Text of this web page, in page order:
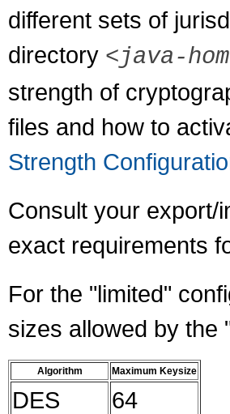
different sets of
directory <java-
strength of
files and how to
Strength
Consult your export/
exact requirements
For the "limited"
sizes allowed by the
Algorithm Maximum Keysize
DES
64